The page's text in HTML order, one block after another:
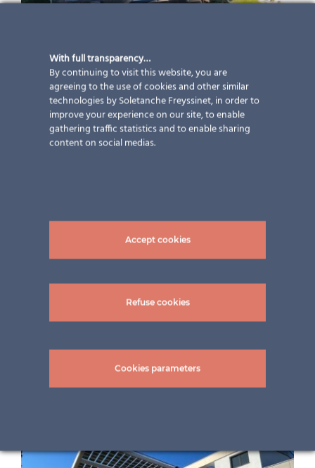
Railing Family P.
Applications,Austria
Solutions,Sun protection
Types of building
of work
Railing Family P. Partner: INTELLIKOM ENERGY
SERVICES GmbH Modules: LSG TVG 8/8 | rear glass
grey | various sizes | special shapes Transparency: ca.
installed power
With full transparency…
By continuing to visit this website, you are
agreeing to the use of cookies and other similar
technologies by Soletanche Freyssinet, in order to
improve your experience on our site, to enable
gathering traffic statistics and to enable sharing
content on social medias.
Accept cookies
Refuse cookies
Cookies parameters